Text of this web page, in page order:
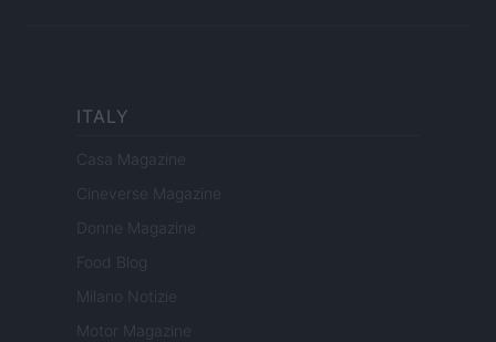
ITALY
Casa Magazine
Cineverse Magazine
Donne Magazine
Food Blog
Milano Notizie
Motor Magazine